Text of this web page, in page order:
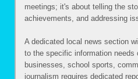
meetings; it's about telling the
achievements, and addressing
A dedicated local news section
to the specific information needs
businesses, school sports,
journalism requires dedicated